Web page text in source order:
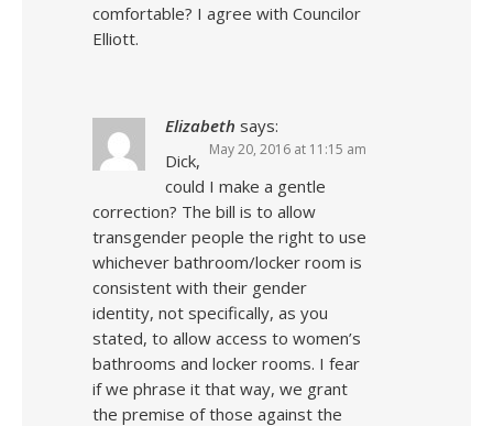
comfortable? I agree with Councilor
Elliott.
Elizabeth says:
May 20, 2016 at 11:15 am
Dick,
could I make a gentle
correction? The bill is to allow
transgender people the right to use
whichever bathroom/locker room is
consistent with their gender
identity, not specifically, as you
stated, to allow access to women’s
bathrooms and locker rooms. I fear
if we phrase it that way, we grant
the premise of those against the